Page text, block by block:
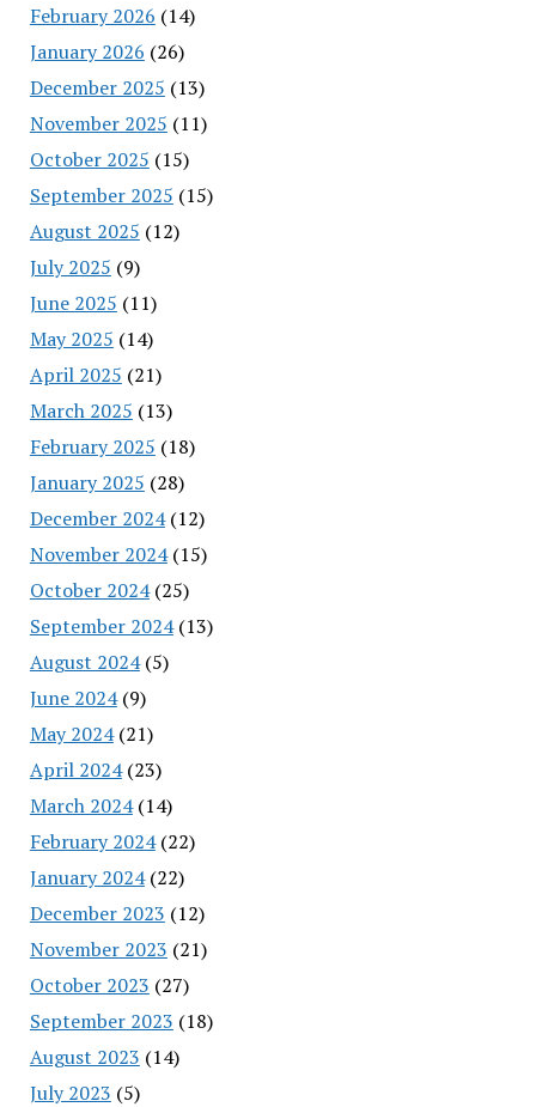
February 2026 (14)
January 2026 (26)
December 2025 (13)
November 2025 (11)
October 2025 (15)
September 2025 (15)
August 2025 (12)
July 2025 (9)
June 2025 (11)
May 2025 (14)
April 2025 (21)
March 2025 (13)
February 2025 (18)
January 2025 (28)
December 2024(12)
November 2024(15)
October 2024(25)
September 2024(13)
August 2024(5)
June 2024(9)
May 2024(21)
April 2024(23)
March 2024(14)
February 2024(22)
January 2024(22)
December 2023 (12)
November 2023 (21)
October 2023 (27)
September 2023 (18)
August 2023 (14)
July 2023 (5)